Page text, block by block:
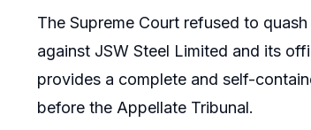
The Supreme Court refused to
against JSW Steel Limited and its
provides a complete and self-
before the Appellate Tribunal.